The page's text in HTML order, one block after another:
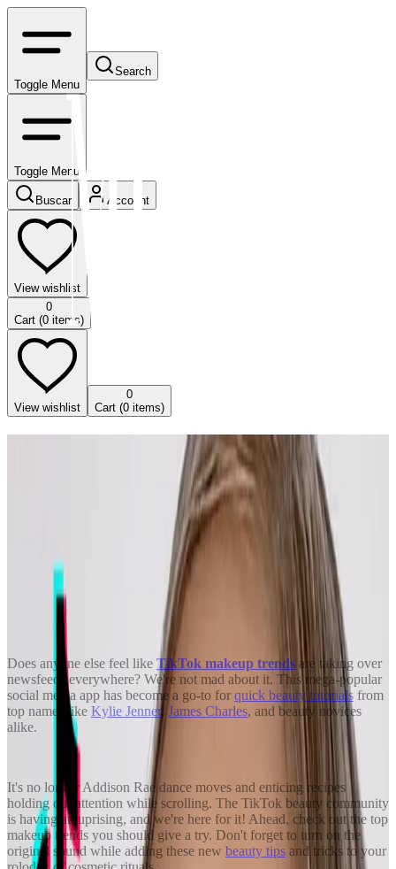
Toggle Menu
Search
Toggle Menu
Buscar Account
View wishlist
0
Cart (0 items)
View wishlist
0
Cart (0 items)
8 Viral TikTok Makeup Trends
You’ll Want to Try
June 15, 2021
Kendra Stanton
Share
Does anyone else feel like TikTok makeup trends are taking over
newsfeeds everywhere? We're not mad about it. This mega-popular
social media app has become a go-to for quick beauty tutorials from
top names like Kylie Jenner,James Charles, and beauty novices
alike.
It's no longer Addison Rae dance moves and enticing recipes
holding our attention while scrolling. The TikTok beauty community
is having an uprising, and we're here for it! Ahead, check out the top
makeup trends you should give a try. Don't forget to turn on the
original sound while adding these new beauty tips and tricks to your